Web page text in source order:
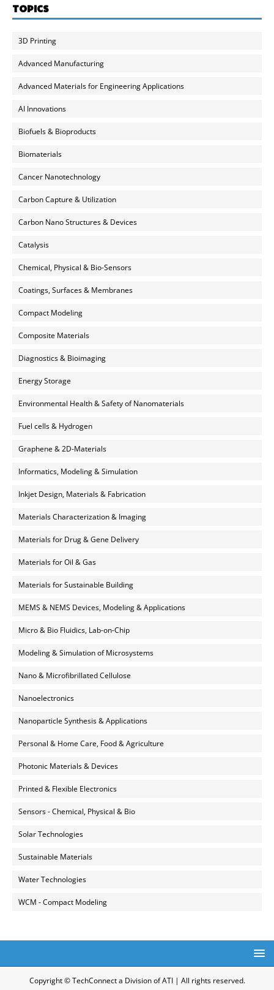
TOPICS
3D Printing
Advanced Manufacturing
Advanced Materials for Engineering Applications
AI Innovations
Biofuels & Bioproducts
Biomaterials
Cancer Nanotechnology
Carbon Capture & Utilization
Carbon Nano Structures & Devices
Catalysis
Chemical, Physical & Bio-Sensors
Coatings, Surfaces & Membranes
Compact Modeling
Composite Materials
Diagnostics & Bioimaging
Energy Storage
Environmental Health & Safety of Nanomaterials
Fuel cells & Hydrogen
Graphene & 2D-Materials
Informatics, Modeling & Simulation
Inkjet Design, Materials & Fabrication
Materials Characterization & Imaging
Materials for Drug & Gene Delivery
Materials for Oil & Gas
Materials for Sustainable Building
MEMS & NEMS Devices, Modeling & Applications
Micro & Bio Fluidics, Lab-on-Chip
Modeling & Simulation of Microsystems
Nano & Microfibrillated Cellulose
Nanoelectronics
Nanoparticle Synthesis & Applications
Personal & Home Care, Food & Agriculture
Photonic Materials & Devices
Printed & Flexible Electronics
Sensors - Chemical, Physical & Bio
Solar Technologies
Sustainable Materials
Water Technologies
WCM - Compact Modeling
Copyright © TechConnect a Division of ATI | All rights reserved.